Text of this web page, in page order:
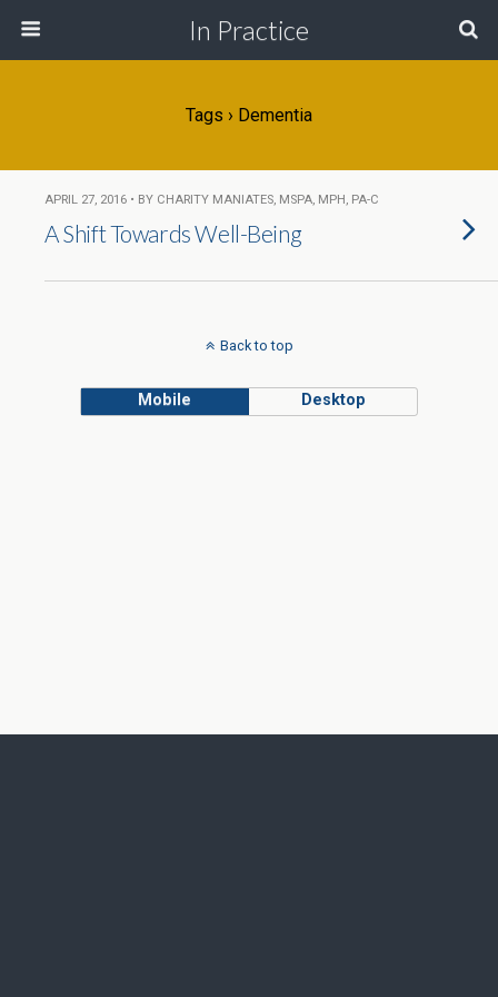
In Practice
Tags › Dementia
APRIL 27, 2016 • BY CHARITY MANIATES, MSPA, MPH, PA-C
A Shift Towards Well-Being
Back to top
Mobile Desktop